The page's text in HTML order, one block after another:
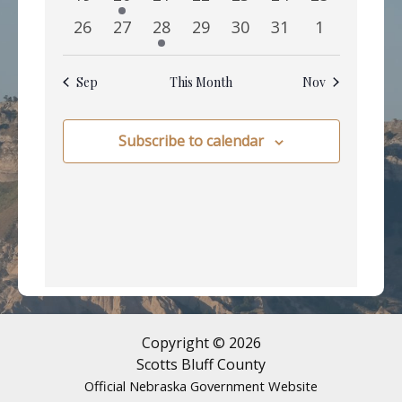
eventseventseventseventseventseventsevents
0
events
26
0
events
27
1
event
28
0
events
29
0
events
30
0
events
31
0
events
1
Sep This Month Nov
Subscribe to calendar
Copyright © 2026
Scotts Bluff County
Official Nebraska Government Website